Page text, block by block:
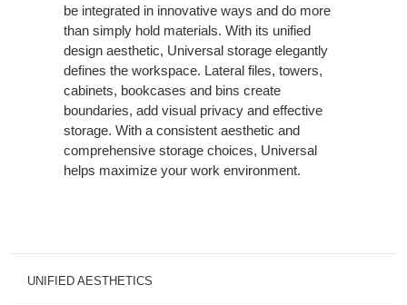
be integrated in innovative ways and do more
than simply hold materials. With its unified
design aesthetic, Universal storage elegantly
defines the workspace. Lateral files, towers,
cabinets, bookcases and bins create
boundaries, add visual privacy and effective
storage. With a consistent aesthetic and
comprehensive storage choices, Universal
helps maximize your work environment.
UNIFIED AESTHETICS